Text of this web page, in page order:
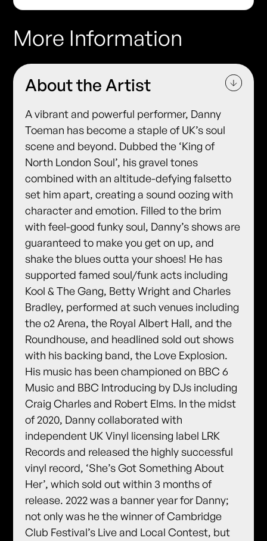
More Information
About the Artist
A vibrant and powerful performer, Danny
Toeman has become a staple of UK’s soul
scene and beyond. Dubbed the ‘King of
North London Soul’, his gravel tones
combined with an altitude-defying falsetto
set him apart, creating a sound oozing with
character and emotion. Filled to the brim
with feel-good funky soul, Danny’s shows are
guaranteed to make you get on up, and
shake the blues outta your shoes! He has
supported famed soul/funk acts including
Kool & The Gang, Betty Wright and Charles
Bradley, performed at such venues including
the o2 Arena, the Royal Albert Hall, and the
Roundhouse, and headlined sold out shows
with his backing band, the Love Explosion.
His music has been championed on BBC 6
Music and BBC Introducing by DJs including
Craig Charles and Robert Elms. In the midst
of 2020, Danny collaborated with
independent UK Vinyl licensing label LRK
Records and released the highly successful
vinyl record, ‘She’s Got Something About
Her’, which sold out within 3 months of
release. 2022 was a banner year for Danny;
not only was he the winner of Cambridge
Club Festival’s Live and Local Contest, but